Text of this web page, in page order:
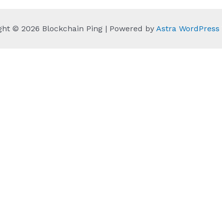
© 2026 Blockchain Ping | Powered by Astra